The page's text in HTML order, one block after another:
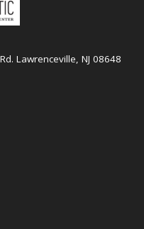
Lawrenceville, NJ 08648